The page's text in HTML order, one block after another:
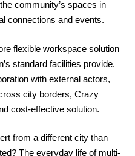
community’s spaces in
connections and events.
flexible workspace solution
standard facilities provide.
with external actors,
city borders, Crazy
cost-effective solution.
from a different city than
The everyday life of multi-